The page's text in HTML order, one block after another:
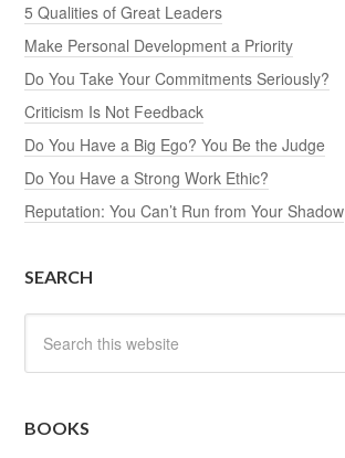
5 Qualities of Great Leaders
Make Personal Development a Priority
Do You Take Your Commitments Seriously?
Criticism Is Not Feedback
Do You Have a Big Ego? You Be the Judge
Do You Have a Strong Work Ethic?
Reputation: You Can’t Run from Your Shadow
SEARCH
BOOKS